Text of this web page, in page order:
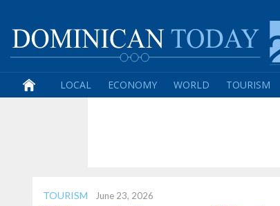
LOCAL ECONOMY WORLD TOURISM
TOURISM June 23, 2026